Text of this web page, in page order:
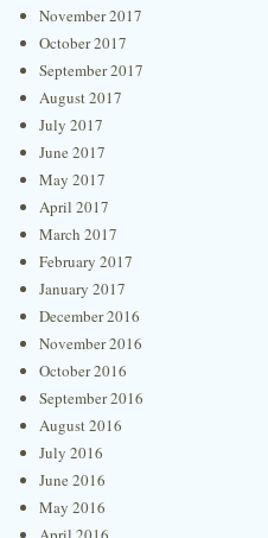
November 2017
October 2017
September 2017
August 2017
July 2017
June 2017
May 2017
April 2017
March 2017
February 2017
January 2017
December 2016
November 2016
October 2016
September 2016
August 2016
July 2016
June 2016
May 2016